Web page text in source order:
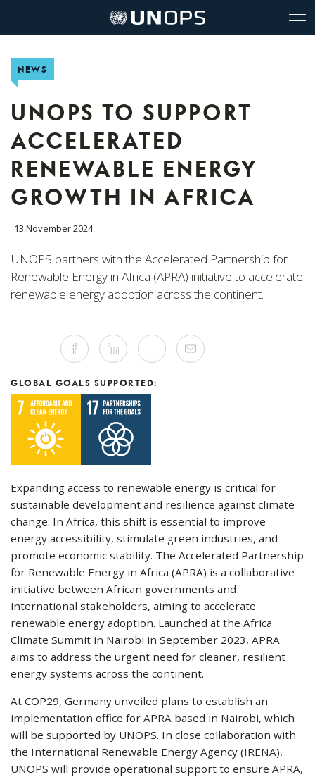
UNOPS
Logo
Office
Services
NEWS
UNOPS TO SUPPORT
ACCELERATED
RENEWABLE ENERGY
GROWTH IN AFRICA
13 November 2024
UNOPS partners with the Accelerated Partnership for
Renewable Energy in Africa (APRA) initiative to accelerate
renewable energy adoption across the continent.
Share
this
article
Social
Media
FacebookLinkedin Twitter Mail
GLOBAL GOALS SUPPORTED:
Expanding access to renewable energy is critical for
sustainable development and resilience against climate
change. In Africa, this shift is essential to improve
energy accessibility, stimulate green industries, and
promote economic stability. The Accelerated Partnership
for Renewable Energy in Africa (APRA) is a collaborative
initiative between African governments and
international stakeholders, aiming to accelerate
renewable energy adoption. Launched at the Africa
Climate Summit in Nairobi in September 2023, APRA
aims to address the urgent need for cleaner, resilient
energy systems across the continent.
At COP29, Germany unveiled plans to establish an
implementation office for APRA based in Nairobi, which
will be supported by UNOPS. In close collaboration with
the International Renewable Energy Agency (IRENA),
UNOPS will provide operational support to ensure APRA,